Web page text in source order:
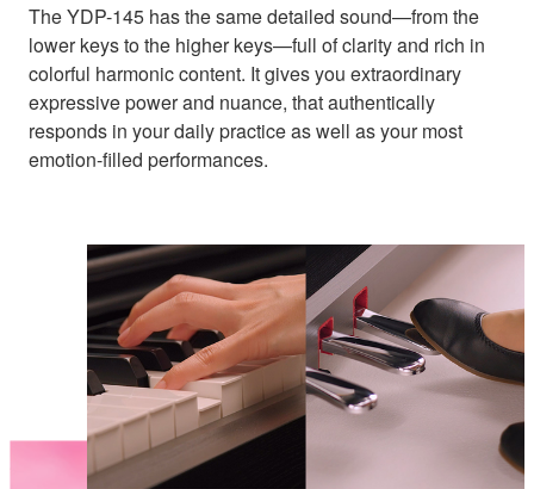
The YDP-145 has the same detailed sound—from the
lower keys to the higher keys—full of clarity and rich in
colorful harmonic content. It gives you extraordinary
expressive power and nuance, that authentically
responds in your daily practice as well as your most
emotion-filled performances.